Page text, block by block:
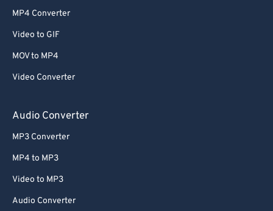
MP4 Converter
Video to GIF
MOV to MP4
Video Converter
Audio Converter
MP3 Converter
MP4 to MP3
Video to MP3
Audio Converter